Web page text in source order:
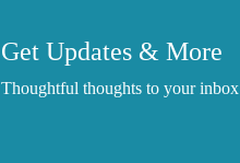
Get Updates & More
Thoughtful thoughts to your inbox